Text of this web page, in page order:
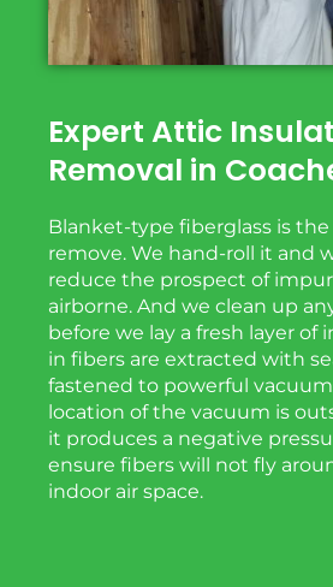
Expert Attic
Removal in
Blanket-type fiberglass is
remove. We hand-roll it and
reduce the prospect of
airborne. And we clean up
before we lay a fresh layer of
in fibers are extracted with
fastened to powerful
location of the vacuum is
it produces a negative
ensure fibers will not fly
indoor air space.